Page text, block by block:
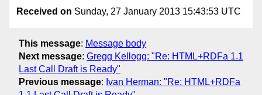
Received on Sunday, 27 January 2013 15:43:53 UTC
This message: Message body
Next message: Gregg Kellogg: "Re: HTML+RDFa 1.1
Last Call Draft is Ready"
Previous message: Ivan Herman: "Re: HTML+RDFa